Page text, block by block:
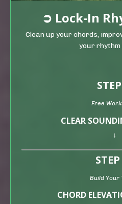
➲ Lock-In
Clean up your chords,
your rhythm
Free
CLEAR
↓
Build Your
CHORD